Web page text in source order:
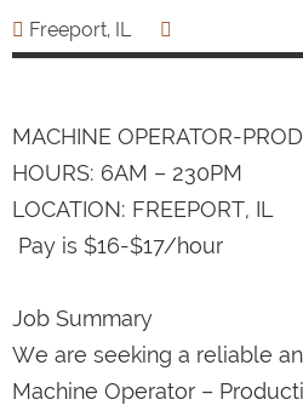
Freeport, IL
MACHINE OPERATOR-
HOURS: 6AM – 230PM
LOCATION: FREEPORT, IL
Pay is $16-$17/hour
Job Summary
We are seeking a reliable
Machine Operator –